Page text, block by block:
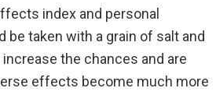
index and personal
taken with a grain of salt and
the chances and are
effects become much more